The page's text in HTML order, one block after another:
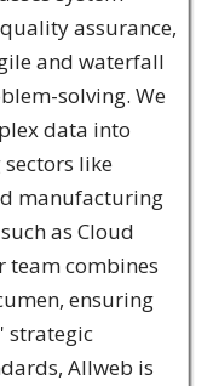
assurance,
and waterfall
solving. We
data into
like
manufacturing
as Cloud
team combines
ensuring
strategic
Allweb is